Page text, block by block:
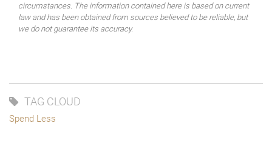
circumstances. The information contained here is based on current
law and has been obtained from sources believed to be reliable, but
we do not guarantee its accuracy.
TAG CLOUD
Spend Less